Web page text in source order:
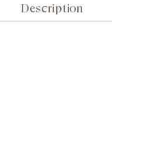
Description